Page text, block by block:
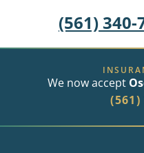
(561) 340-
We now accept
(561)